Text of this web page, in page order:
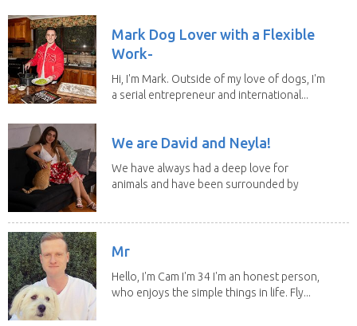
Mark Dog Lover with a Flexible
Work-
Hi, I'm Mark. Outside of my love of dogs, I'm
a serial entrepreneur and international...
We are David and Neyla!
We have always had a deep love for
animals and have been surrounded by
Mr
Hello, I'm Cam I'm 34 I'm an honest person,
who enjoys the simple things in life. Fly...